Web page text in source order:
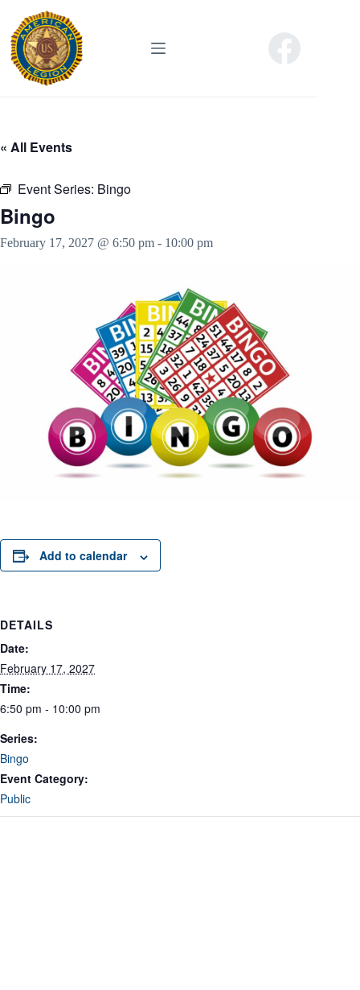
content
« All Events
Event Series: Bingo
Bingo
February 17, 2027 @ 6:50 pm - 10:00 pm
Add to calendar
DETAILS
Date:
February 17, 2027
Time:
6:50 pm - 10:00 pm
Series:
Bingo
Event Category:
Public